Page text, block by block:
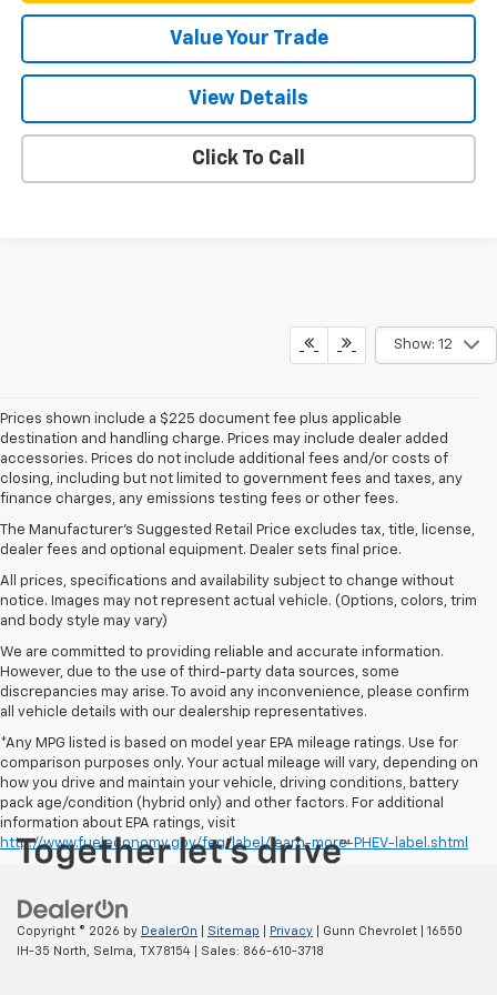
Value Your Trade
View Details
Click To Call
Show: 12
Prices shown include a $225 document fee plus applicable
destination and handling charge. Prices may include dealer added
accessories. Prices do not include additional fees and/or costs of
closing, including but not limited to government fees and taxes, any
finance charges, any emissions testing fees or other fees.
The Manufacturer's Suggested Retail Price excludes tax, title, license,
dealer fees and optional equipment. Dealer sets final price.
All prices, specifications and availability subject to change without
notice. Images may not represent actual vehicle. (Options, colors, trim
and body style may vary)
We are committed to providing reliable and accurate information.
However, due to the use of third-party data sources, some
discrepancies may arise. To avoid any inconvenience, please confirm
all vehicle details with our dealership representatives.
*Any MPG listed is based on model year EPA mileage ratings. Use for
comparison purposes only. Your actual mileage will vary, depending on
how you drive and maintain your vehicle, driving conditions, battery
pack age/condition (hybrid only) and other factors. For additional
information about EPA ratings, visit
http://www.fueleconomy.gov/feg/label/learn-more-PHEV-label.shtml
Copyright © 2026 by DealerOn Sitemap Privacy | Gunn Chevrolet
16550
IH-35 North, Selma, TX78154 | Sales: 866-610-3718